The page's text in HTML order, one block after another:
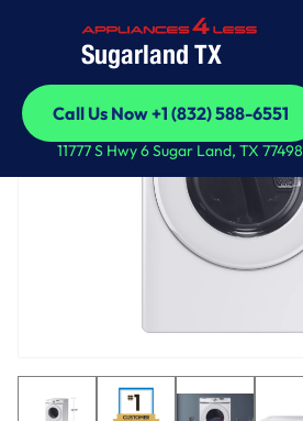
Sugarland TX
Call Us Now +1 (832) 588-6551
Call Us Now +1 (832) 588-6551
11777 S Hwy 6 Sugar Land, TX 77498